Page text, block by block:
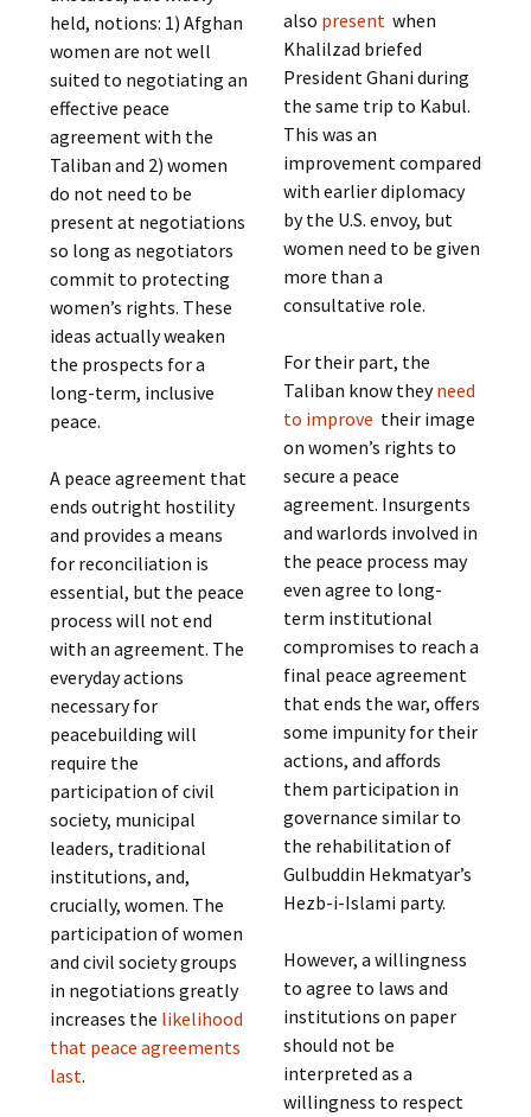
held, notions: 1) Afghan
women are not well
suited to negotiating an
effective peace
agreement with the
Taliban and 2) women
do not need to be
present at negotiations
so long as negotiators
commit to protecting
women’s rights. These
ideas actually weaken
the prospects for a
long-term, inclusive
peace.
A peace agreement that
ends outright hostility
and provides a means
for reconciliation is
essential, but the peace
process will not end
with an agreement. The
everyday actions
necessary for
peacebuilding will
require the
participation of civil
society, municipal
leaders, traditional
institutions, and,
crucially, women. The
participation of women
and civil society groups
in negotiations greatly
increases the likelihood
that peace agreements
last.
also present when
Khalilzad briefed
President Ghani during
the same trip to Kabul.
This was an
improvement compared
with earlier diplomacy
by the U.S. envoy, but
women need to be given
more than a
consultative role.
For their part, the
Taliban know theyneed
to improve their image
on women’s rights to
secure a peace
agreement. Insurgents
and warlords involved in
the peace process may
even agree to long-
term institutional
compromises to reach a
final peace agreement
that ends the war, offers
some impunity for their
actions, and affords
them participation in
governance similar to
the rehabilitation of
Gulbuddin Hekmatyar’s
Hezb-i-Islami party.
However, a willingness
to agree to laws and
institutions on paper
should not be
interpreted as a
willingness to respect